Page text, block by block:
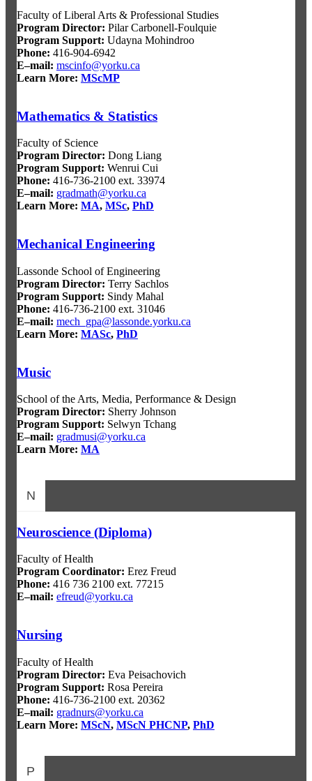
Faculty of Liberal Arts & Professional Studies
Program Director: Pilar Carbonell-Foulquie
Program Support: Udayna Mohindroo
Phone: 416-904-6942
E–mail: mscinfo@yorku.ca
Learn More: MScMP
Mathematics & Statistics
Faculty of Science
Program Director: Dong Liang
Program Support: Wenrui Cui
Phone: 416-736-2100 ext. 33974
E–mail: gradmath@yorku.ca
Learn More: MA, MSc, PhD
Mechanical Engineering
Lassonde School of Engineering
Program Director: Terry Sachlos
Program Support: Sindy Mahal
Phone: 416-736-2100 ext. 31046
E–mail: mech_gpa@lassonde.yorku.ca
Learn More: MASc, PhD
Music
School of the Arts, Media, Performance & Design
Program Director: Sherry Johnson
Program Support: Selwyn Tchang
E–mail: gradmusi@yorku.ca
Learn More: MA
N
Neuroscience (Diploma)
Faculty of Health
Program Coordinator: Erez Freud
Phone: 416 736 2100 ext. 77215
E–mail: efreud@yorku.ca
Nursing
Faculty of Health
Program Director: Eva Peisachovich
Program Support: Rosa Pereira
Phone: 416-736-2100 ext. 20362
E–mail: gradnurs@yorku.ca
Learn More: MScN, MScN PHCNP, PhD
P